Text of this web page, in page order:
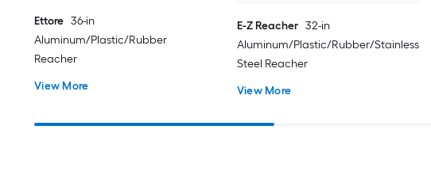
Ettore 36-in
Aluminum/Plastic/Rubber
Reacher
View More
E-Z Reacher 32-in
Aluminum/Plastic/Rubber/Stainless
Steel Reacher
View More